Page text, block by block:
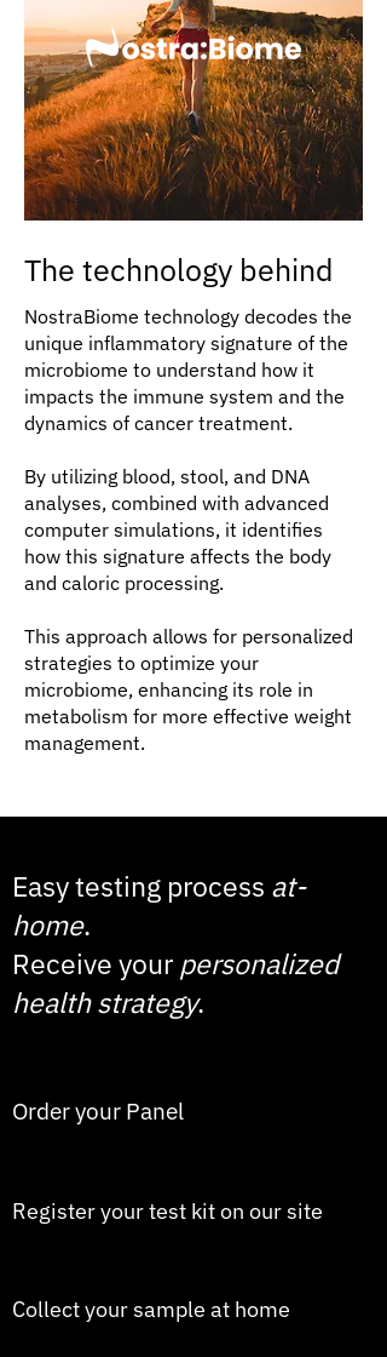
The technology behind
NostraBiome technology decodes the
unique inflammatory signature of the
microbiome to understand how it
impacts the immune system and the
dynamics of cancer treatment.
By utilizing blood, stool, and DNA
analyses, combined with advanced
computer simulations, it identifies
how this signature affects the body
and caloric processing.
This approach allows for personalized
strategies to optimize your
microbiome, enhancing its role in
metabolism for more effective weight
management.
Easy testing process at-
home.
Receive your personalized
health strategy.
Order your Panel
Register your test kit on our site
Collect your sample at home